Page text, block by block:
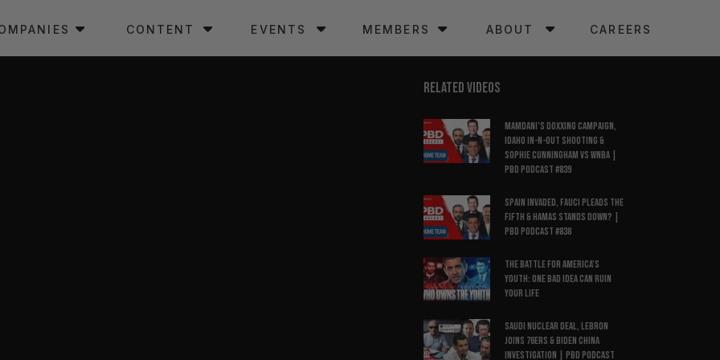
CONTENT EVENTS MEMBERS ABOUT CAREERS
RELATED VIDEOS
Mamdani’s Doxxing Campaign,
Idaho In-N-Out Shooting &
Sophie Cunningham vs WNBA |
PBD Podcast #839
Spain Invaded, Fauci Pleads the
Fifth & Hamas Stands Down? |
PBD Podcast #838
The Battle for America’s
Youth: One Bad Idea Can Ruin
Your Life
Saudi Nuclear Deal, LeBron
Joins 76ers & Biden China
Investigation | PBD Podcast